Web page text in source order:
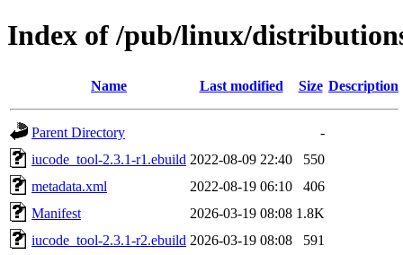
Index of /pub/linux/
Name Last modified Size Description
Parent Directory
-
iucode_tool-2.3.1-r1.ebuild 2022-08-09 22:40
550
metadata.xml
2022-08-19 06:10
406
Manifest
2026-03-19 08:08 1.8K
iucode_tool-2.3.1-r2.ebuild 2026-03-19 08:08
591